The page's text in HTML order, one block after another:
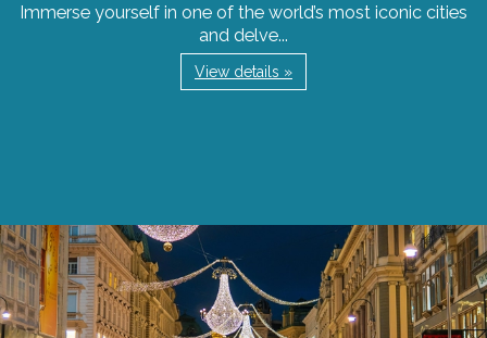
Immerse yourself in one of the world’s most iconic cities
and delve...
View details »